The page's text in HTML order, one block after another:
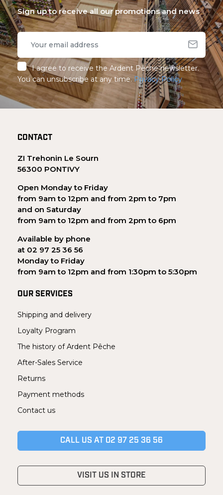
Sign up to receive all our promotions and news
I agree to receive the Ardent Pêche newsletter.
You can unsubscribe at any time. Privacy Policy
CONTACT
ZI Trehonin Le Sourn
56300 PONTIVY
Open Monday to Friday
from 9am to 12pm and from 2pm to 7pm
and on Saturday
from 9am to 12pm and from 2pm to 6pm
Available by phone
at 02 97 25 36 56
Monday to Friday
from 9am to 12pm and from 1:30pm to 5:30pm
OUR SERVICES
Shipping and delivery
Loyalty Program
The history of Ardent Pêche
After-Sales Service
Returns
Payment methods
Contact us
CALL US AT 02 97 25 36 56
VISIT US IN STORE